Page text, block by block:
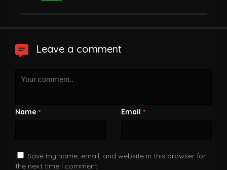
Leave a comment
Name * Email *
Save my name, email, and website in this browser for
the next time I comment.